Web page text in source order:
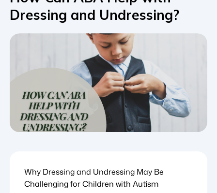
Dressing and Undressing?
Why Dressing and Undressing May Be
Challenging for Children with Autism